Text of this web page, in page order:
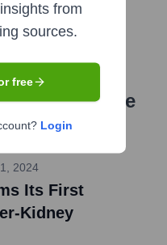
About The
2024
Its First
Kidney
from
sources.
free
Login